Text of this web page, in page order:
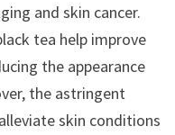
and skin cancer.
tea help improve
the appearance
the astringent
skin conditions